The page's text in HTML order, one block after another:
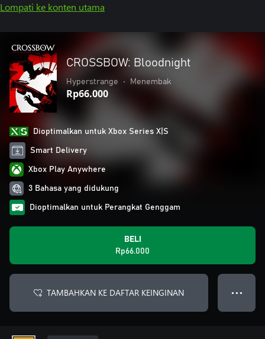
Lompati ke konten utama
CROSSBOW: Bloodnight
Hyperstrange • Menembak
Rp66.000
Dioptimalkan untuk Xbox Series X|S
Smart Delivery
Xbox Play Anywhere
3 Bahasa yang didukung
Dioptimalkan untuk Perangkat Genggam
BELI
Rp66.000
TAMBAHKAN KE DAFTAR KEINGINAN ● ● ●